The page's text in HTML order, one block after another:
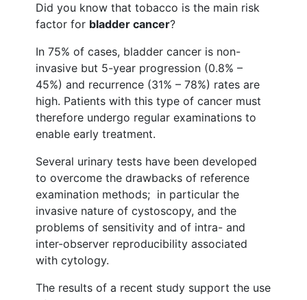
Did you know that tobacco is the main risk
factor for bladder cancer?
In 75% of cases, bladder cancer is non-
invasive but 5-year progression (0.8% –
45%) and recurrence (31% – 78%) rates are
high. Patients with this type of cancer must
therefore undergo regular examinations to
enable early treatment.
Several urinary tests have been developed
to overcome the drawbacks of reference
examination methods; in particular the
invasive nature of cystoscopy, and the
problems of sensitivity and of intra- and
inter-observer reproducibility associated
with cytology.
The results of a recent study support the use